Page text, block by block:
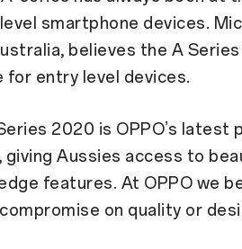
smartphone devices.
believes the A
for entry level devices.
2020 is OPPO’s
giving Aussies access to
features. At OPPO we
on quality or